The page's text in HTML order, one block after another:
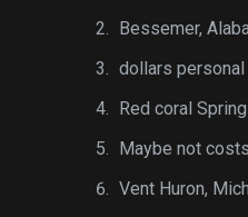
Bessemer,
dollars
Red coral
Maybe not
Vent Huron,